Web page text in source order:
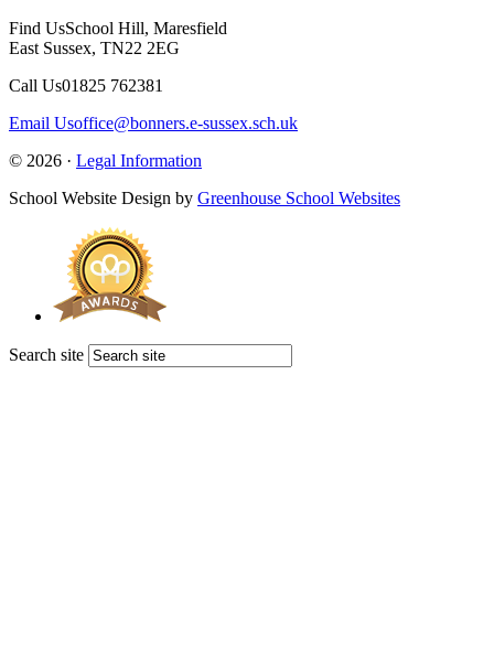
Find UsSchool Hill, Maresfield
East Sussex, TN22 2EG
Call Us01825 762381
Email Usoffice@bonners.e-sussex.sch.uk
© 2026 · Legal Information
School Website Design by Greenhouse School Websites
Search site